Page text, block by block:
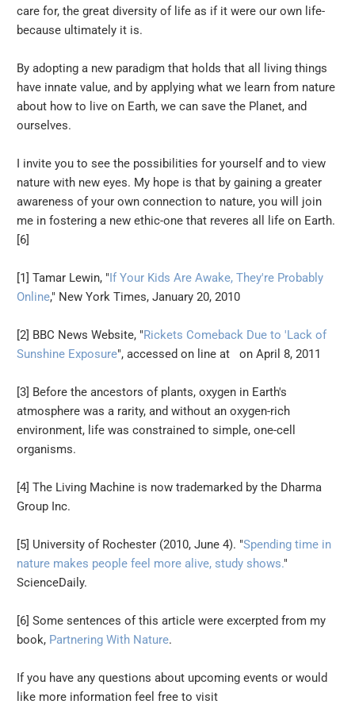
care for, the great diversity of life as if it were our own life-
because ultimately it is.
By adopting a new paradigm that holds that all living things
have innate value, and by applying what we learn from nature
about how to live on Earth, we can save the Planet, and
ourselves.
I invite you to see the possibilities for yourself and to view
nature with new eyes. My hope is that by gaining a greater
awareness of your own connection to nature, you will join
me in fostering a new ethic-one that reveres all life on Earth.
[6]
[1] Tamar Lewin, "If Your Kids Are Awake, They're Probably
Online," New York Times, January 20, 2010
[2] BBC News Website, "Rickets Comeback Due to 'Lack of
Sunshine Exposure", accessed on line at on April 8, 2011
[3] Before the ancestors of plants, oxygen in Earth's
atmosphere was a rarity, and without an oxygen-rich
environment, life was constrained to simple, one-cell
organisms.
[4] The Living Machine is now trademarked by the Dharma
Group Inc.
[5] University of Rochester (2010, June 4). "Spending time in
nature makes people feel more alive, study shows."
ScienceDaily.
[6] Some sentences of this article were excerpted from my
book, Partnering With Nature.
If you have any questions about upcoming events or would
like more information feel free to visit